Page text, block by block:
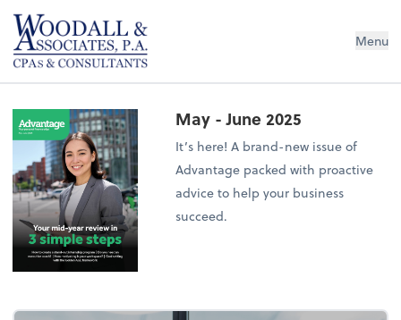
Woodall & Associates PA Menu
May - June 2025
It’s here! A brand-new issue of
Advantage packed with proactive
advice to help your business
succeed.